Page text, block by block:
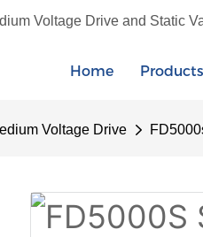
Voltage Drive and Static
Home Products
Voltage Drive